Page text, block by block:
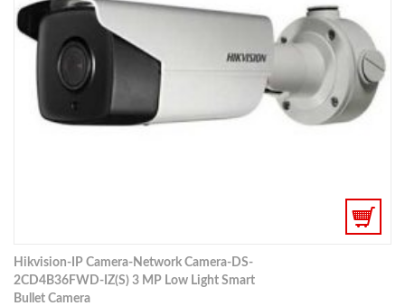
Hikvision-IP Camera-Network Camera-DS-
2CD4B36FWD-IZ(S) 3 MP Low Light Smart
Bullet Camera